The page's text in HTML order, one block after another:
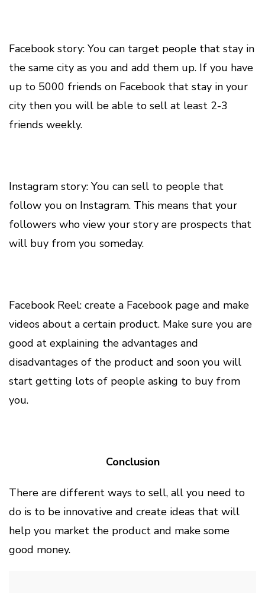
Facebook story: You can target people that stay in
the same city as you and add them up. If you have
up to 5000 friends on Facebook that stay in your
city then you will be able to sell at least 2-3
friends weekly.
Instagram story: You can sell to people that
follow you on Instagram. This means that your
followers who view your story are prospects that
will buy from you someday.
Facebook Reel: create a Facebook page and make
videos about a certain product. Make sure you are
good at explaining the advantages and
disadvantages of the product and soon you will
start getting lots of people asking to buy from
you.
Conclusion
There are different ways to sell, all you need to
do is to be innovative and create ideas that will
help you market the product and make some
good money.